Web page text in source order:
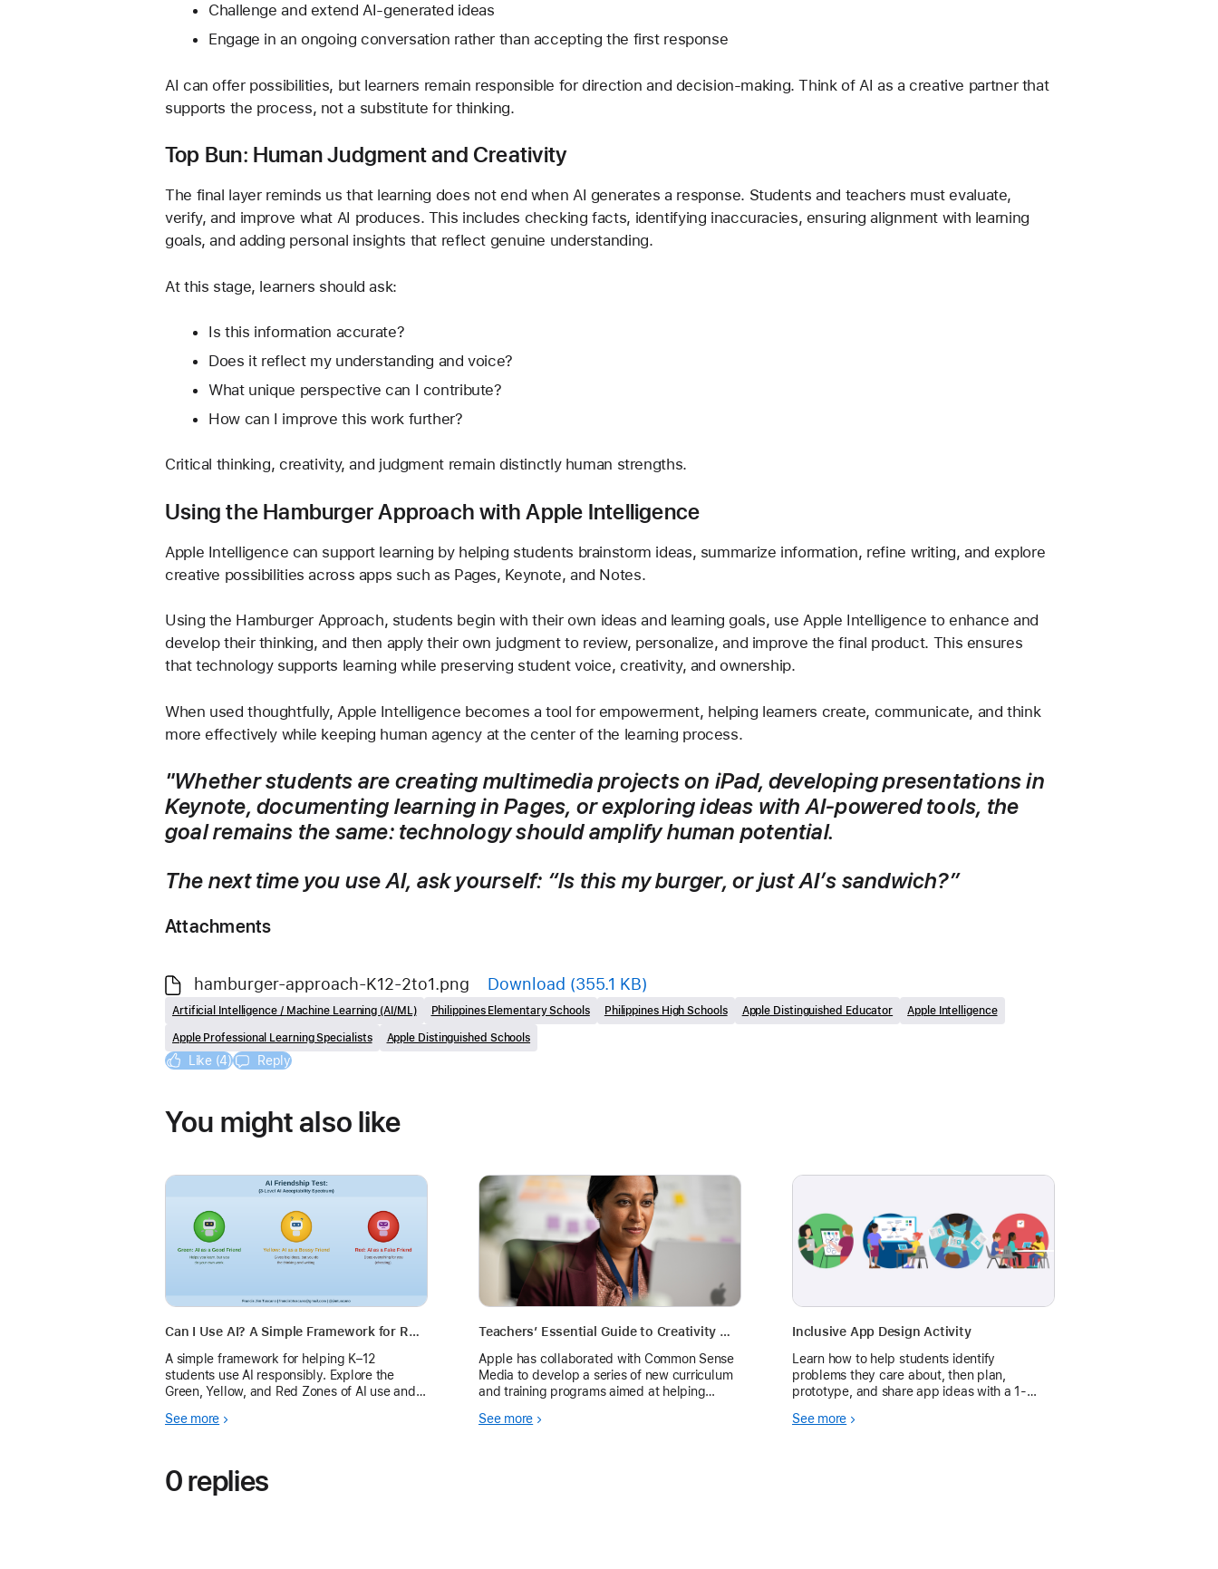
Challenge and extend AI-generated ideas
Engage in an ongoing conversation rather than accepting the first response
AI can offer possibilities, but learners remain responsible for direction and decision-making. Think of AI as a creative partner that
supports the process, not a substitute for thinking.
Top Bun: Human Judgment and Creativity
The final layer reminds us that learning does not end when AI generates a response. Students and teachers must evaluate,
verify, and improve what AI produces. This includes checking facts, identifying inaccuracies, ensuring alignment with learning
goals, and adding personal insights that reflect genuine understanding.
At this stage, learners should ask:
Is this information accurate?
Does it reflect my understanding and voice?
What unique perspective can I contribute?
How can I improve this work further?
Critical thinking, creativity, and judgment remain distinctly human strengths.
Using the Hamburger Approach with Apple Intelligence
Apple Intelligence can support learning by helping students brainstorm ideas, summarize information, refine writing, and explore
creative possibilities across apps such as Pages, Keynote, and Notes.
Using the Hamburger Approach, students begin with their own ideas and learning goals, use Apple Intelligence to enhance and
develop their thinking, and then apply their own judgment to review, personalize, and improve the final product. This ensures
that technology supports learning while preserving student voice, creativity, and ownership.
When used thoughtfully, Apple Intelligence becomes a tool for empowerment, helping learners create, communicate, and think
more effectively while keeping human agency at the center of the learning process.
"Whether students are creating multimedia projects on iPad, developing presentations in
Keynote, documenting learning in Pages, or exploring ideas with AI-powered tools, the
goal remains the same: technology should amplify human potential.
The next time you use AI, ask yourself: “Is this my burger, or just AI’s sandwich?”
Attachments
hamburger-approach-K12-2to1.png Download (355.1 KB)
Artificial Intelligence / Machine Learning (AI/ML) Philippines Elementary Schools Philippines High Schools Apple Distinguished Educator Apple Intelligence
Apple Professional Learning Specialists Apple Distinguished Schools
Like (4) Reply
You might also like
Can I Use AI? A Simple Framework for Responsible AI Use in K–12 Classrooms
A simple framework for helping K–12
students use AI responsibly. Explore the
Green, Yellow, and Red Zones of AI use and
learning while preserving student agency
See more
Teachers’ Essential Guide to Creativity with Apple Intelligence
Apple has collaborated with Common Sense
Media to develop a series of new curriculum
and training programs aimed at helping
classrooms. These free resources are
See more
Inclusive App Design Activity
Learn how to help students identify
problems they care about, then plan,
prototype, and share app ideas with a 1-
See more
0 replies